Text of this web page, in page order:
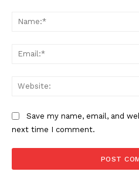
Save my name, email, and
next time I comment.